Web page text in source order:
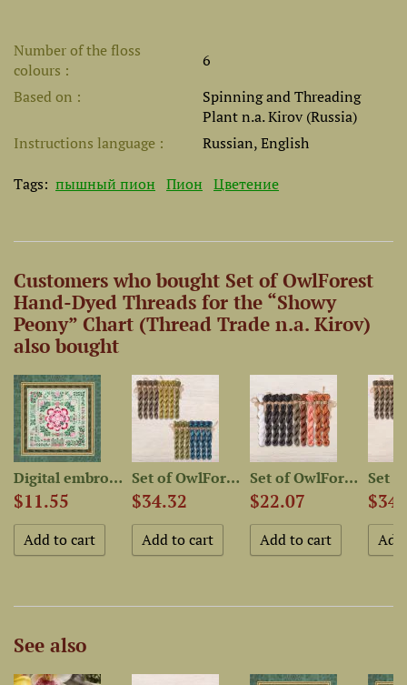
Number of the floss
colours
6
Based on
Spinning and Threading
Plant n.a. Kirov (Russia)
Instructions language
Russian, English
Tags: пышный пион Пион Цветение
Customers who bought Set of OwlForest
Hand-Dyed Threads for the “Showy
Peony” Chart (Thread Trade n.a. Kirov)
also bought
Digital embroidery chart...
$11.55
Set of OwlForest Hand-Dyed...
$34.32
Set of OwlForest Hand-Dyed...
$22.07
See also